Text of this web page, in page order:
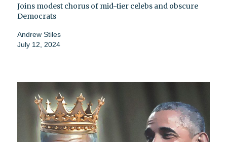
Joins modest chorus of mid-tier celebs and obscure
Democrats
Andrew Stiles
July 12, 2024